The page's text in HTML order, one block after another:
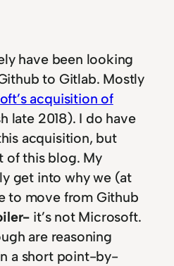
have been looking
to Gitlab. Mostly
acquisition of
late 2018). I do have
acquisition, but
of this blog. My
get into why we (at
to move from Github
it’s not Microsoft.
are reasoning
a short point-by-